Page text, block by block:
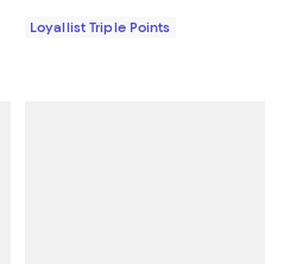
Loyallist Triple Points